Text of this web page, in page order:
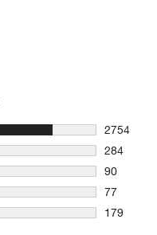
2754
2754
284
284
90
90
77
77
179